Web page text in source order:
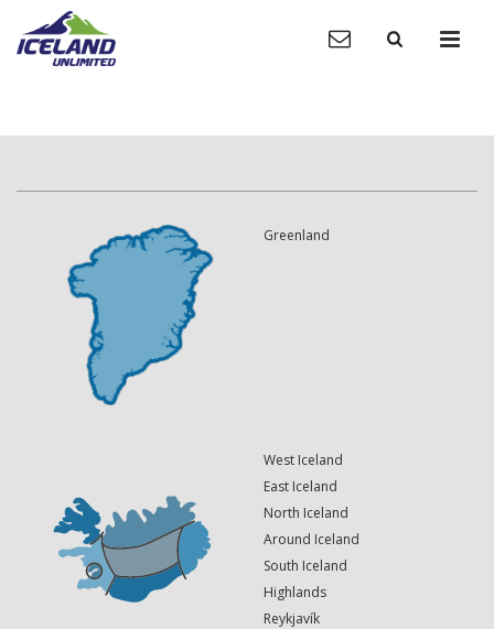
Greenland
West Iceland
East Iceland
North Iceland
Around Iceland
South Iceland
Highlands
Reykjavík